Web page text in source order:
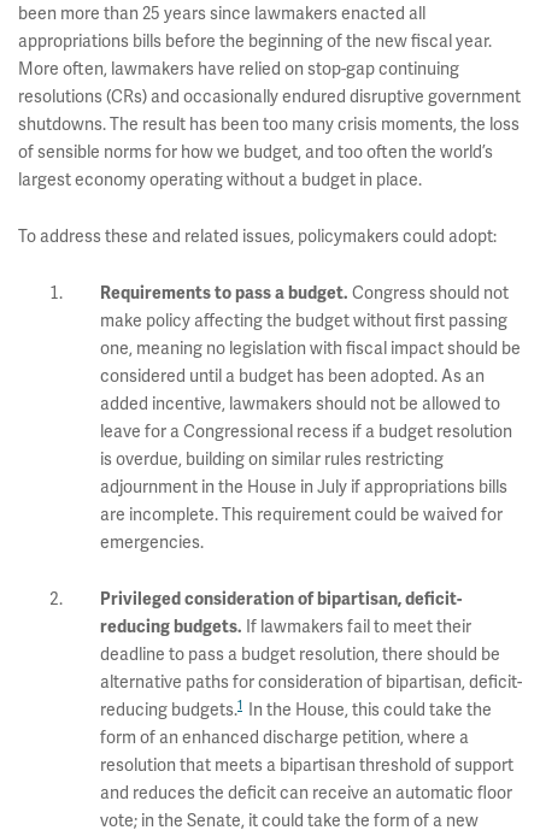
been more than 25 years since lawmakers enacted all
appropriations bills before the beginning of the new fiscal year.
More often, lawmakers have relied on stop-gap continuing
resolutions (CRs) and occasionally endured disruptive government
shutdowns. The result has been too many crisis moments, the loss
of sensible norms for how we budget, and too often the world’s
largest economy operating without a budget in place.
To address these and related issues, policymakers could adopt:
Requirements to pass a budget. Congress should not
make policy affecting the budget without first passing
one, meaning no legislation with fiscal impact should be
considered until a budget has been adopted. As an
added incentive, lawmakers should not be allowed to
leave for a Congressional recess if a budget resolution
is overdue, building on similar rules restricting
adjournment in the House in July if appropriations bills
are incomplete. This requirement could be waived for
emergencies.
Privileged consideration of bipartisan, deficit-
reducing budgets. If lawmakers fail to meet their
deadline to pass a budget resolution, there should be
alternative paths for consideration of bipartisan, deficit-
reducing budgets.1 In the House, this could take the
form of an enhanced discharge petition, where a
resolution that meets a bipartisan threshold of support
and reduces the deficit can receive an automatic floor
vote; in the Senate, it could take the form of a new